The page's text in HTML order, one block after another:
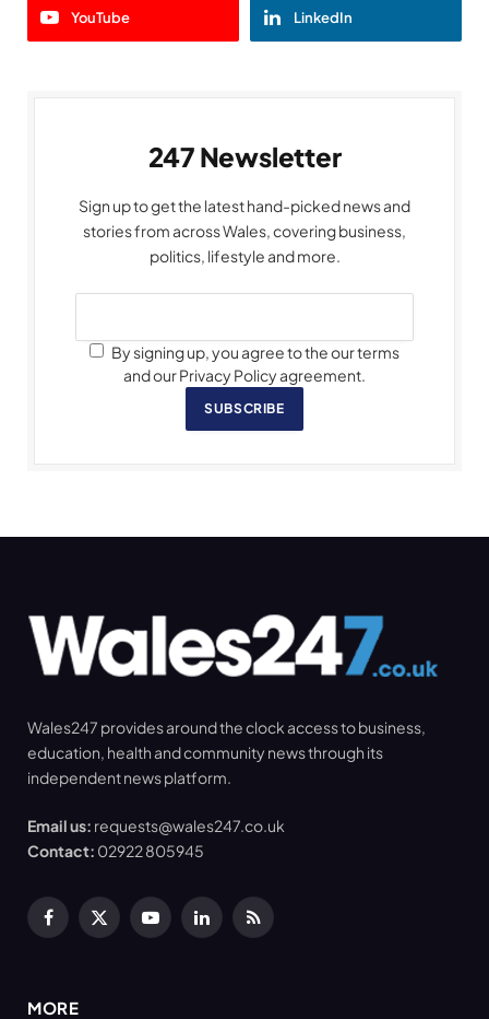
YouTube LinkedIn
247 Newsletter
Sign up to get the latest hand-picked news and
stories from across Wales, covering business,
politics, lifestyle and more.
By signing up, you agree to the our terms
and our Privacy Policy agreement.
SUBSCRIBE
Wales247 provides around the clock access to business,
education, health and community news through its
independent news platform.
Email us: requests@wales247.co.uk
Contact: 02922 805945
Facebook
X
YouTubeLinkedInRSS
MORE